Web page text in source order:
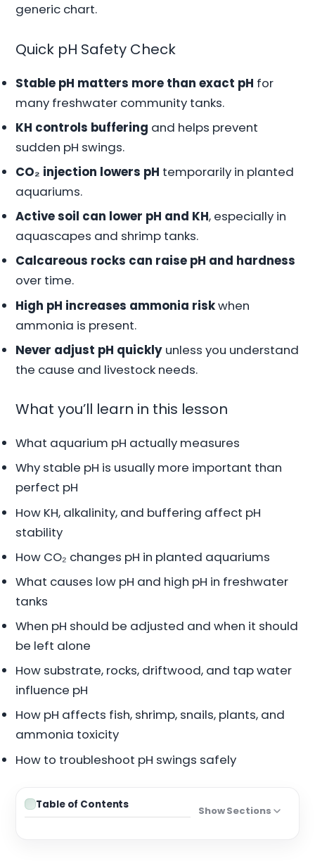
generic chart.
Quick pH Safety Check
Stable pH matters more than exact pH for
many freshwater community tanks.
KH controls buffering and helps prevent
sudden pH swings.
CO₂ injection lowers pH temporarily in planted
aquariums.
Active soil can lower pH and KH, especially in
aquascapes and shrimp tanks.
Calcareous rocks can raise pH and hardness
over time.
High pH increases ammonia riskwhen
ammonia is present.
Never adjust pH quickly unless you understand
the cause and livestock needs.
What you’ll learn in this lesson
What aquarium pH actually measures
Why stable pH is usually more important than
perfect pH
How KH, alkalinity, and buffering affect pH
stability
How CO₂ changes pH in planted aquariums
What causes low pH and high pH in freshwater
tanks
When pH should be adjusted and when it should
be left alone
How substrate, rocks, driftwood, and tap water
influence pH
How pH affects fish, shrimp, snails, plants, and
ammonia toxicity
How to troubleshoot pH swings safely
Table of Contents Show Sections